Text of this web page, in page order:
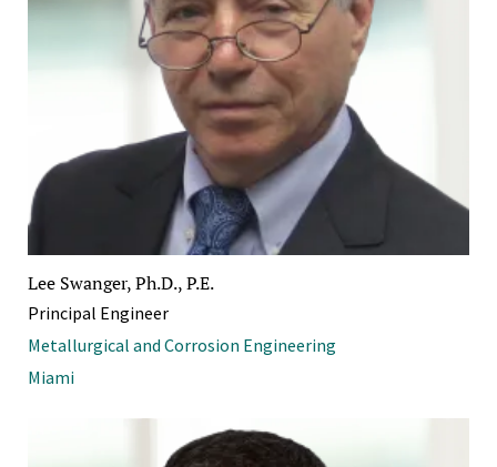
Lee Swanger, Ph.D., P.E.
Principal Engineer
Metallurgical and Corrosion Engineering
Miami